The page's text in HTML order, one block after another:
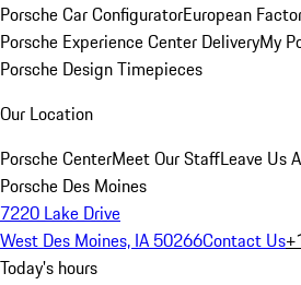
Porsche Car ConfiguratorEuropean
Porsche Experience Center DeliveryMy
Porsche Design Timepieces
Our Location
Porsche CenterMeet Our StaffLeave Us
Porsche Des Moines
7220 Lake Drive
West Des Moines, IA 50266Contact Us
Today's hours